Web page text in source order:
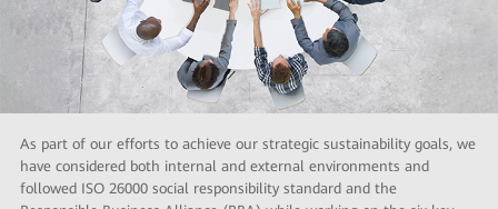
As part of our efforts to achieve our strategic sustainability goals, we
have considered both internal and external environments and
followed ISO 26000 social responsibility standard and the